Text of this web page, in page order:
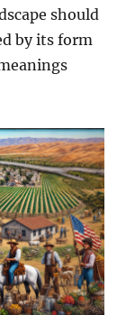
should
by its form